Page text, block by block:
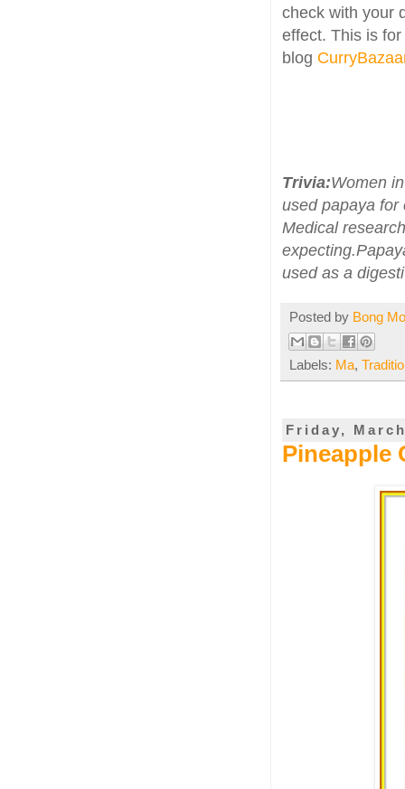
check with your
effect. This is
blog
Trivia:Women
used papaya for
Medical
used as a
Posted by Bong
Labels: Ma,
Friday,
Pineapple